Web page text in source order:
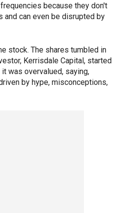
because they don't
and can even be disrupted by
stock. The shares tumbled in
Kerrisdale Capital, started
was overvalued, saying,
by hype, misconceptions,